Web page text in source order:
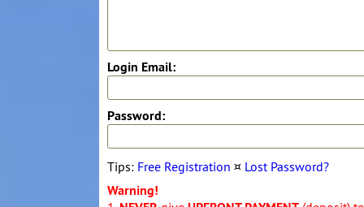
Login Email:
Password:
Tips: Free Registration ¤ Lost Password?
Warning!